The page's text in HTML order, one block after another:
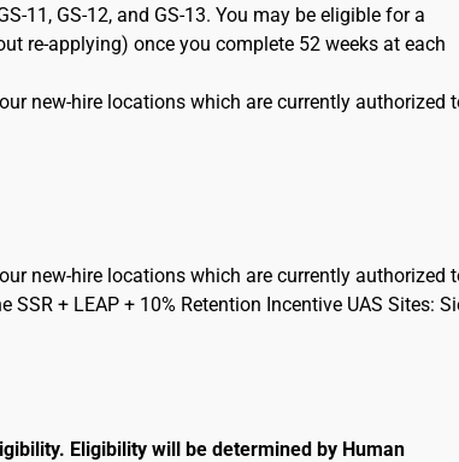
11, GS-12, and GS-13. You may be eligible for a
re-applying) once you complete 52 weeks at each
new-hire locations which are currently authorized
new-hire locations which are currently authorized
+ LEAP + 10% Retention Incentive UAS Sites:
Eligibility will be determined by Human